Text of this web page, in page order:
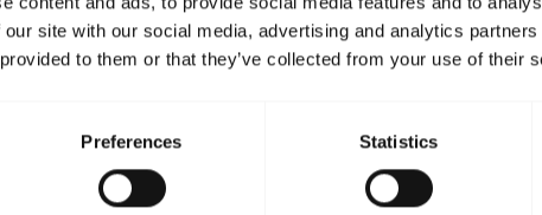
site with our social media, advertising and analytics
to them or that they’ve collected from your use of their
Preferences Statistics
cameras
Business Partners
Amazon Affiliate Disclosure